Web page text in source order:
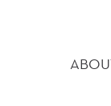
MENU